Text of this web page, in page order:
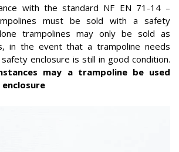
with the standard NF EN 71-14 –
must be sold with a safety
trampolines may only be sold as
in the event that a trampoline needs
enclosure is still in good condition.
may a trampoline be used